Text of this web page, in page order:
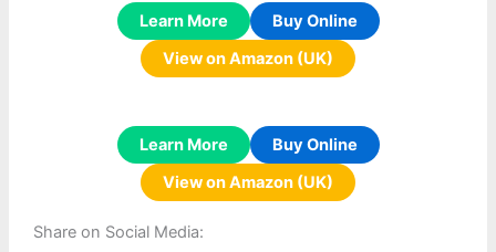
Learn More
Buy Online
View on Amazon (UK)
Learn More
Buy Online
View on Amazon (UK)
Share on Social Media: